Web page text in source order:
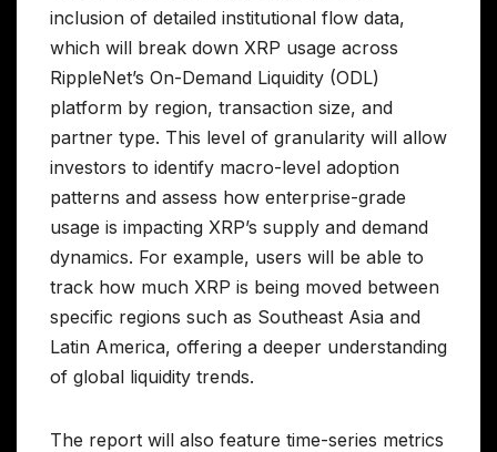
inclusion of detailed institutional flow data,
which will break down XRP usage across
RippleNet’s On-Demand Liquidity (ODL)
platform by region, transaction size, and
partner type. This level of granularity will allow
investors to identify macro-level adoption
patterns and assess how enterprise-grade
usage is impacting XRP’s supply and demand
dynamics. For example, users will be able to
track how much XRP is being moved between
specific regions such as Southeast Asia and
Latin America, offering a deeper understanding
of global liquidity trends.
The report will also feature time-series metrics